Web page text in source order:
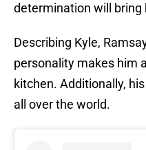
determination will bring
Describing Kyle,
personality makes him
kitchen. Additionally,
all over the world.